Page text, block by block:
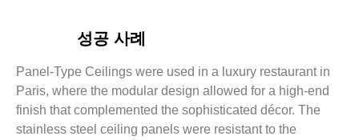
성공 사례
Panel-Type Ceilings were used in a luxury restaurant in
Paris, where the modular design allowed for a high-end
finish that complemented the sophisticated décor. The
stainless steel ceiling panels were resistant to the